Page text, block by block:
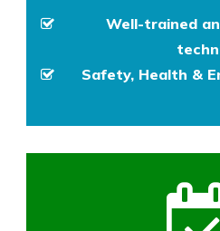
Well-trained
Safety, Health &